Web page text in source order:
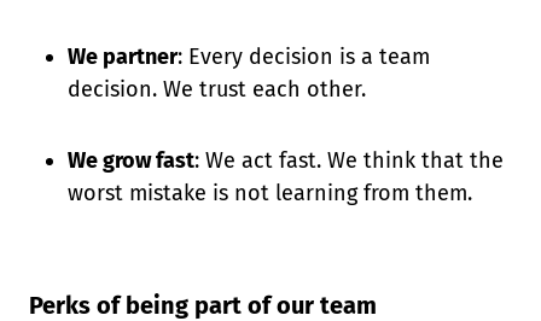
We partner: Every decision is a team
decision. We trust each other.
We grow fast: We act fast. We think that the
worst mistake is not learning from them.
Perks of being part of our team